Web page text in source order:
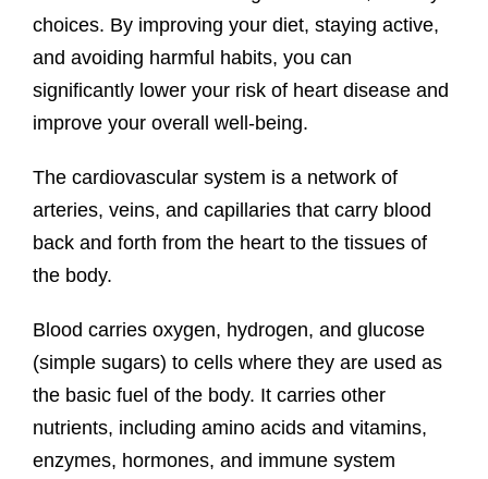
choices. By improving your diet, staying active,
and avoiding harmful habits, you can
significantly lower your risk of heart disease and
improve your overall well-being.
The cardiovascular system is a network of
arteries, veins, and capillaries that carry blood
back and forth from the heart to the tissues of
the body.
Blood carries oxygen, hydrogen, and glucose
(simple sugars) to cells where they are used as
the basic fuel of the body. It carries other
nutrients, including amino acids and vitamins,
enzymes, hormones, and immune system